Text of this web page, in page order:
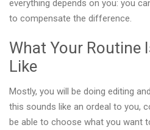
everything depends on you: you
to compensate the difference.
What Your Routine
Like
Mostly, you will be doing editing
this sounds like an ordeal to you,
be able to choose what you want